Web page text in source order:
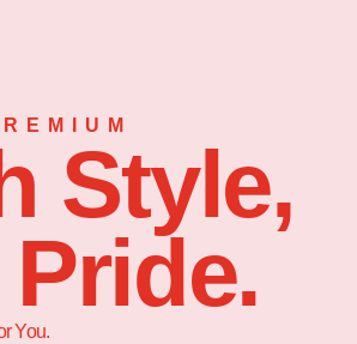
Style,
You.